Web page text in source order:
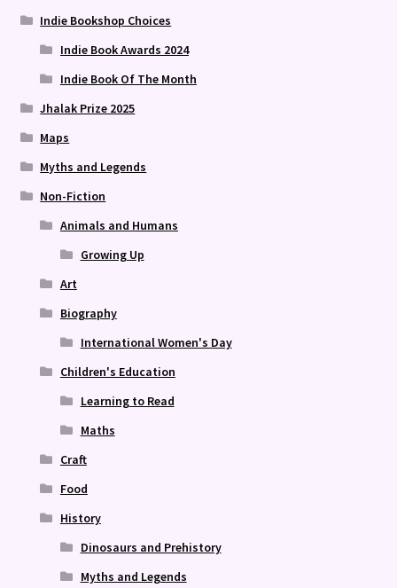
Indie Bookshop Choices
Indie Book Awards 2024
Indie Book Of The Month
Jhalak Prize 2025
Maps
Myths and Legends
Non-Fiction
Animals and Humans
Growing Up
Art
Biography
International Women's Day
Children's Education
Learning to Read
Maths
Craft
Food
History
Dinosaurs and Prehistory
Myths and Legends